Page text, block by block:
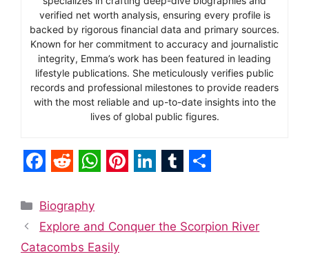
verified net worth analysis, ensuring every profile is
backed by rigorous financial data and primary sources.
Known for her commitment to accuracy and journalistic
integrity, Emma’s work has been featured in leading
lifestyle publications. She meticulously verifies public
records and professional milestones to provide readers
with the most reliable and up-to-date insights into the
lives of global public figures.
a
c
e
e
d
d
h
a
t
n
t
n m a
Categories
Biography
Explore and Conquer the Scorpion River
Catacombs Easily